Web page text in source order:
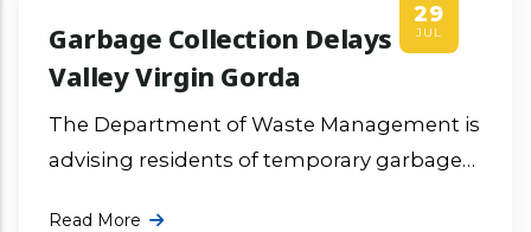
29
JUL
Garbage Collection Delays In
Valley Virgin Gorda
The Department of Waste Management is
advising residents of temporary garbage
Read More